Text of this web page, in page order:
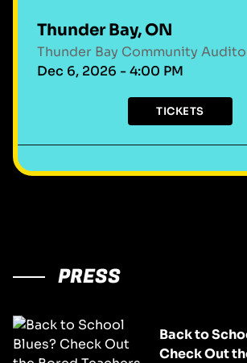
Thunder Bay Community
Thunder Bay, ON
Dec 6, 2026 - 4:00 PM
TICKETS
PRESS
Back to
Check Out